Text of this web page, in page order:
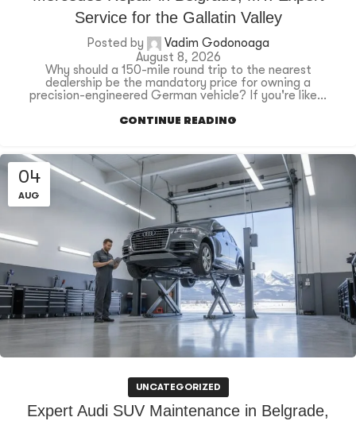
Service for the Gallatin Valley
Posted by
Vadim Godonoaga
August 8, 2026
Why should a 150-mile round trip to the nearest
dealership be the mandatory price for owning a
precision-engineered German vehicle? If you're like...
CONTINUE READING
04
AUG
UNCATEGORIZED
Expert Audi SUV Maintenance in Belgrade,